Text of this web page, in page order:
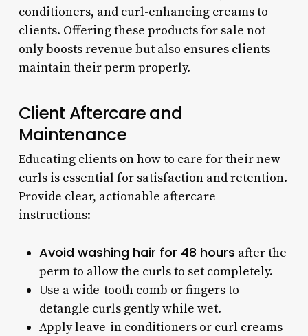
conditioners, and curl-enhancing creams to
clients. Offering these products for sale not
only boosts revenue but also ensures clients
maintain their perm properly.
Client Aftercare and
Maintenance
Educating clients on how to care for their new
curls is essential for satisfaction and retention.
Provide clear, actionable aftercare
instructions:
Avoid washing hair for 48 hours after the
perm to allow the curls to set completely.
Use a wide-tooth comb or fingers to
detangle curls gently while wet.
Apply leave-in conditioners or curl creams